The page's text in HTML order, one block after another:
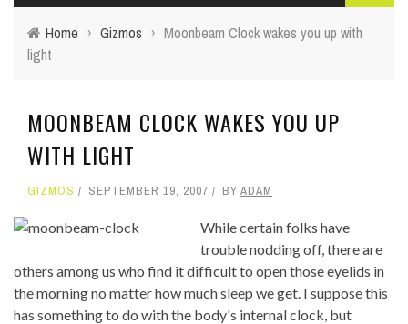
Home › Gizmos › Moonbeam Clock wakes you up with
light
MOONBEAM CLOCK WAKES YOU UP
WITH LIGHT
GIZMOS SEPTEMBER 19, 2007 BY ADAM
While certain folks have
trouble nodding off, there are
others among us who find it difficult to open those eyelids in
the morning no matter how much sleep we get. I suppose this
has something to do with the body's internal clock, but